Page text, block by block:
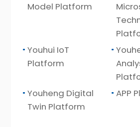
Model Platform
Youhui IoT
Platform
Youheng Digital
Twin Platform
APP